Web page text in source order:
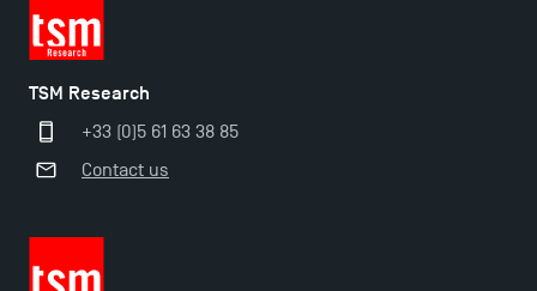
TSM Research
+33 (0)5 61 63 38 85
Contact us